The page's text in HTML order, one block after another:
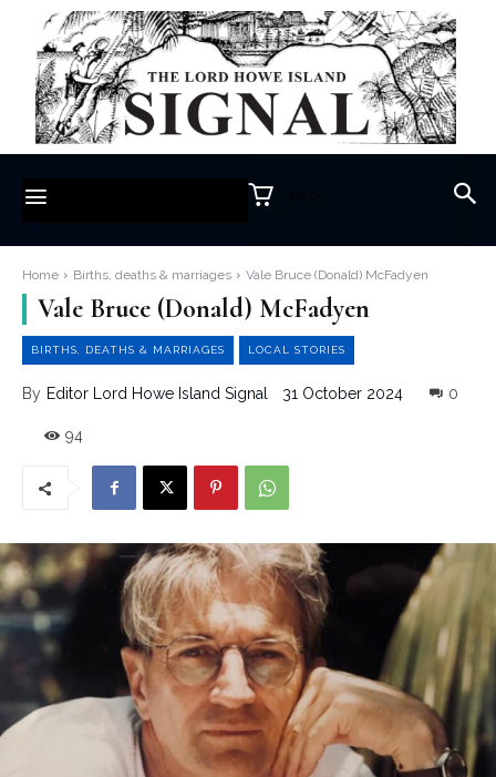
Home Births, deaths & marriages Vale Bruce (Donald) McFadyen
Vale Bruce (Donald) McFadyen
BIRTHS, DEATHS & MARRIAGES LOCAL STORIES
By Editor Lord Howe Island Signal 31 October 2024 0
94